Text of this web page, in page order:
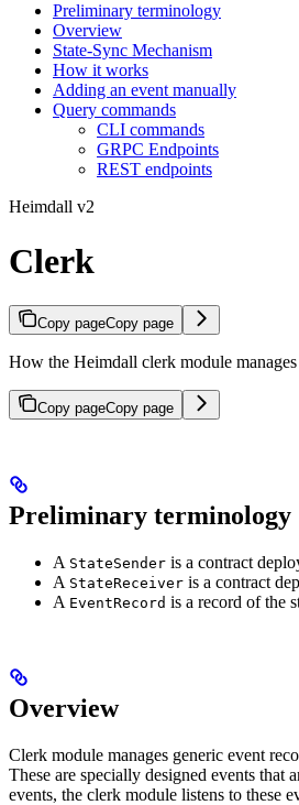
Preliminary terminology
Overview
State-Sync Mechanism
How it works
Adding an event manually
Query commands
CLI commands
GRPC Endpoints
REST endpoints
Heimdall v2
Clerk
Copy pageCopy page
How the Heimdall clerk module
Copy pageCopy page
Preliminary terminology
A StateSender is a contract
A StateReceiver is a contract
A EventRecord is a record of the
Overview
Clerk module manages generic event
These are specially designed events that
events, the clerk module listens to these